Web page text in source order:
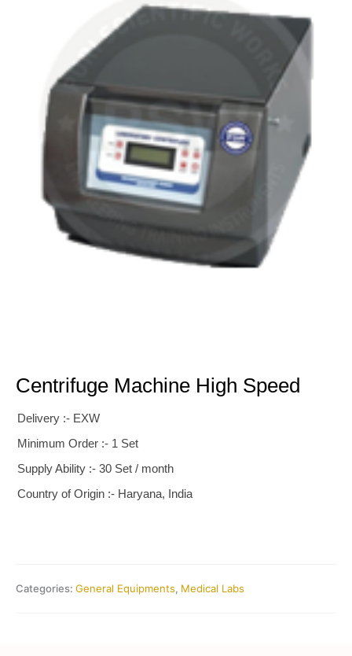
Centrifuge Machine High Speed
Delivery :- EXW
Minimum Order :- 1 Set
Supply Ability :- 30 Set / month
Country of Origin :- Haryana, India
Categories: General Equipments, Medical Labs